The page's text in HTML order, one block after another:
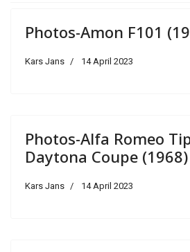
Photos-Amon F101
Kars Jans 14 April 2023
Photos-Alfa Romeo
Daytona Coupe (1968)
Kars Jans 14 April 2023